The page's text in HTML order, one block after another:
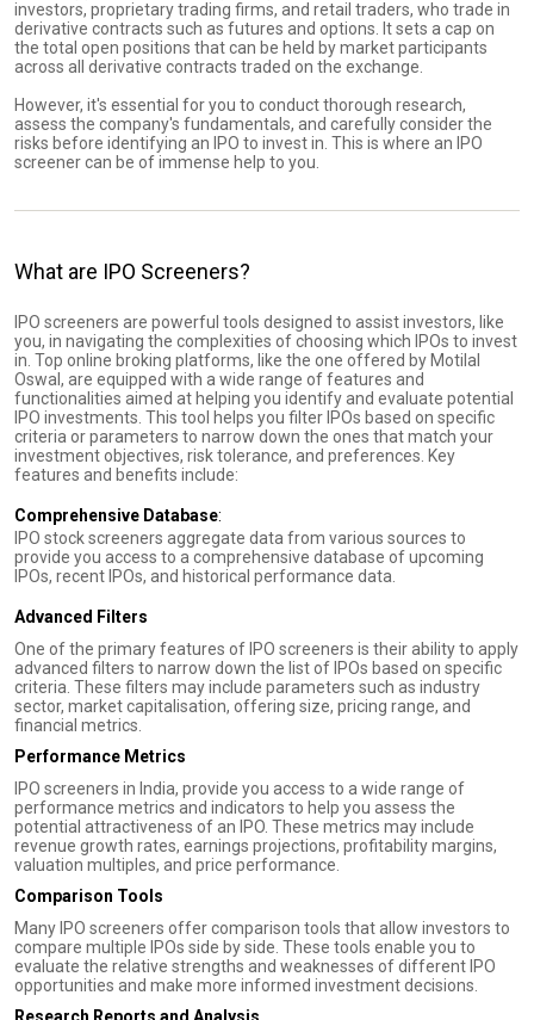
investors, proprietary trading firms, and retail traders, who trade in
derivative contracts such as futures and options. It sets a cap on
the total open positions that can be held by market participants
across all derivative contracts traded on the exchange.
However, it's essential for you to conduct thorough research,
assess the company's fundamentals, and carefully consider the
risks before identifying an IPO to invest in. This is where an IPO
screener can be of immense help to you.
What are IPO Screeners?
IPO screeners are powerful tools designed to assist investors, like
you, in navigating the complexities of choosing which IPOs to invest
in. Top online broking platforms, like the one offered by Motilal
Oswal, are equipped with a wide range of features and
functionalities aimed at helping you identify and evaluate potential
IPO investments. This tool helps you filter IPOs based on specific
criteria or parameters to narrow down the ones that match your
investment objectives, risk tolerance, and preferences. Key
features and benefits include:
Comprehensive Database:
IPO stock screeners aggregate data from various sources to
provide you access to a comprehensive database of upcoming
IPOs, recent IPOs, and historical performance data.
Advanced Filters
One of the primary features of IPO screeners is their ability to apply
advanced filters to narrow down the list of IPOs based on specific
criteria. These filters may include parameters such as industry
sector, market capitalisation, offering size, pricing range, and
financial metrics.
Performance Metrics
IPO screeners in India, provide you access to a wide range of
performance metrics and indicators to help you assess the
potential attractiveness of an IPO. These metrics may include
revenue growth rates, earnings projections, profitability margins,
valuation multiples, and price performance.
Comparison Tools
Many IPO screeners offer comparison tools that allow investors to
compare multiple IPOs side by side. These tools enable you to
evaluate the relative strengths and weaknesses of different IPO
opportunities and make more informed investment decisions.